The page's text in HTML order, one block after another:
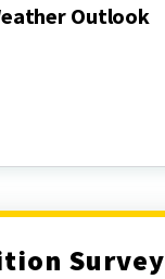
Outlook
Survey